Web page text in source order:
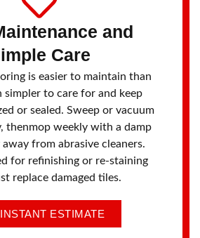
and
Care
is easier to maintain than
simpler to care for and keep
or sealed. Sweep or vacuum
thenmop weekly with a damp
from abrasive cleaners.
for refinishing or re-staining
replace damaged tiles.
ESTIMATE